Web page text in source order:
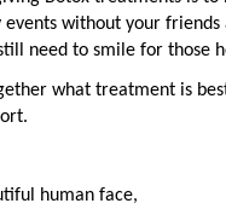
without your
need to smile for those
what treatment is
human face,